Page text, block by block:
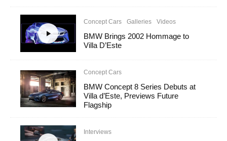
Concept Cars Galleries Videos
BMW Brings 2002 Hommage to
Villa D’Este
Concept Cars
BMW Concept 8 Series Debuts at
Villa d’Este, Previews Future
Flagship
Interviews